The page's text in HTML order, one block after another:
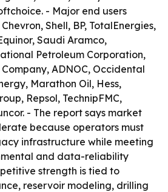
- Major end users
Shell, BP, TotalEnergies,
Saudi Aramco,
Petroleum Corporation,
ADNOC, Occidental
Marathon Oil, Hess,
Repsol, TechnipFMC,
- The report says market
because operators must
infrastructure while meeting
and data-reliability
strength is tied to
reservoir modeling, drilling